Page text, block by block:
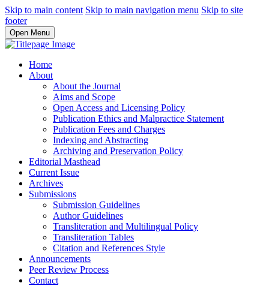
Skip to main content Skip to main navigation menu Skip to site
footer
Open Menu
Home
About
About the Journal
Aims and Scope
Open Access and Licensing Policy
Publication Ethics and Malpractice Statement
Publication Fees and Charges
Indexing and Abstracting
Archiving and Preservation Policy
Editorial Masthead
Current Issue
Archives
Submissions
Submission Guidelines
Author Guidelines
Transliteration and Multilingual Policy
Transliteration Tables
Citation and References Style
Announcements
Peer Review Process
Contact